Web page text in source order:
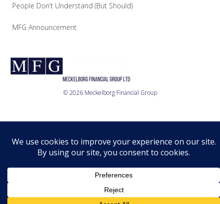
People Don’t Understand (But Should)
MFG Announcement
© 2026 Meckelborg Financial Group